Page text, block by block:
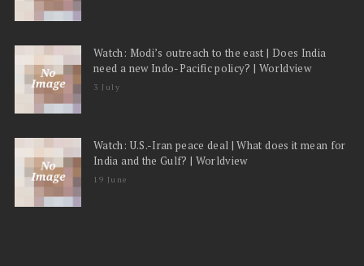
Watch: Modi’s outreach to the east | Does India
need a new Indo-Pacific policy? | Worldview
3 July
Watch: U.S.-Iran peace deal | What does it mean for
India and the Gulf? | Worldview
19 June